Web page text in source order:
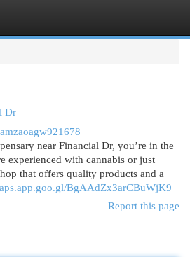
Dr
near Financial Dr, you’re in the
experienced with cannabis or just
that offers quality products and a
BgAAdZx3arCBuWjK9
Report this page